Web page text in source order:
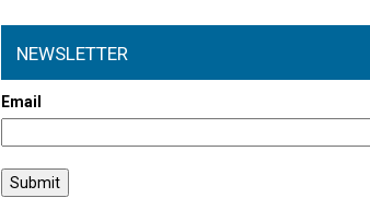
NEWSLETTER
Email